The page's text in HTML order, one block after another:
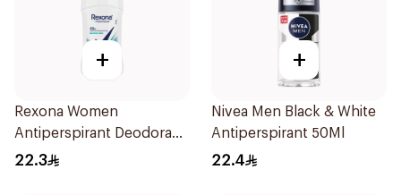
+
Rexona Women
Antiperspirant Deodorant
Stick Shower Fresh 40g
22.3
+
Nivea Men Black & White
Antiperspirant 50Ml
22.4